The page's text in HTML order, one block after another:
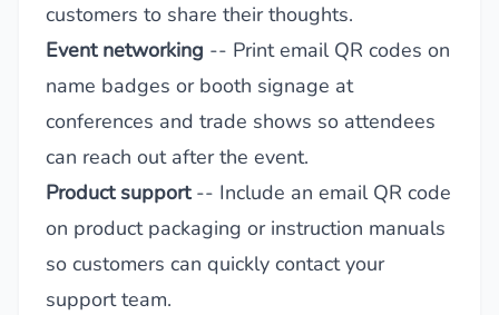
customers to share their thoughts.
Event networking -- Print email QR codes on
name badges or booth signage at
conferences and trade shows so attendees
can reach out after the event.
Product support-- Include an email QR code
on product packaging or instruction manuals
so customers can quickly contact your
support team.